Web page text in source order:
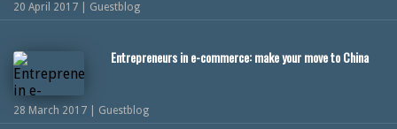
20 April 2017 | Guestblog
Entrepreneurs in e-commerce: make your move to China
28 March 2017 | Guestblog